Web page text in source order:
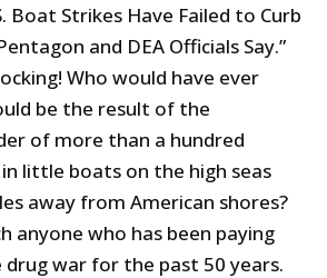
Boat Strikes Have Failed to Curb
and DEA Officials Say.”
Who would have ever
be the result of the
of more than a hundred
little boats on the high seas
away from American shores?
anyone who has been paying
war for the past 50 years.